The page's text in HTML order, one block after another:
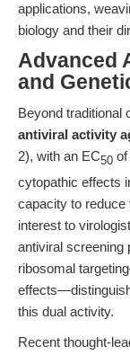
applications,
biology and their
Advanced
and
Beyond traditional
antiviral activity
2), with an EC50 of
cytopathic effects
capacity to reduce
interest to
antiviral screening
ribosomal
this dual activity.
Recent thought-